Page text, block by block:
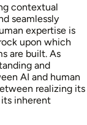
contextual
seamlessly
expertise is
upon which
are built. As
and
AI and human
realizing its
inherent